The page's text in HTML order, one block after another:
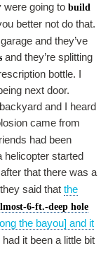
were going to build
better not do that.
and they’ve
and they’re splitting
bottle. I
next door.
and I heard
came from
had been
helicopter started
that there was a
said that the
6-ft.-deep hole
the bayou] and it
had it been a little bit